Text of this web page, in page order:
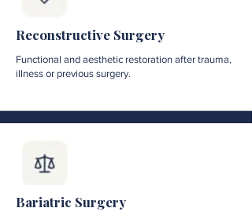
Reconstructive Surgery
Functional and aesthetic restoration after trauma,
illness or previous surgery.
Bariatric Surgery